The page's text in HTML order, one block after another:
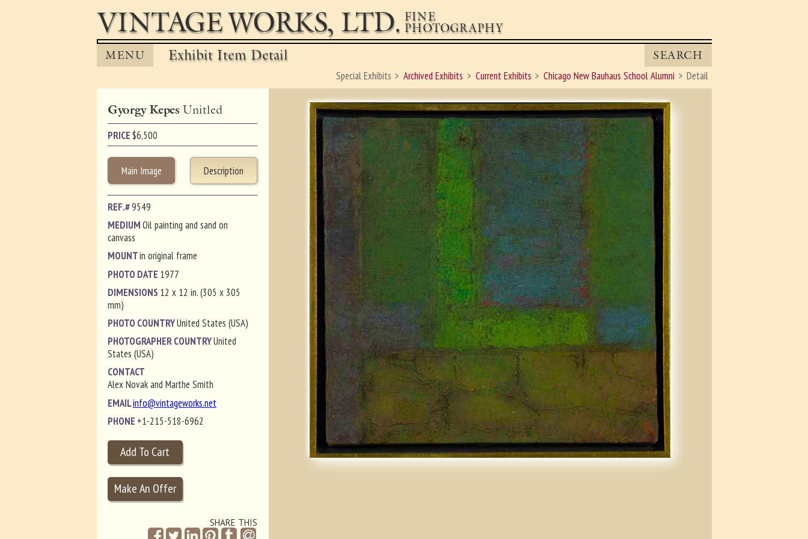
VINTAGE WORKS, LTD. FINE
PHOTOGRAPHY
MENU Exhibit Item Detail
SEARCH
Special Exhibits
Archived Exhibits Current Exhibits Chicago New Bauhaus School Alumni Detail
Gyorgy Kepes Unitled
PRICE$6,500
Main Image Description
REF.#9549
MEDIUMOil painting and sand on
canvass
MOUNTin original frame
PHOTO DATE 1977
DIMENSIONS 12 x 12 in. (305 x 305
mm)
PHOTO COUNTRYUnited States (USA)
PHOTOGRAPHER COUNTRYUnited
States (USA)
CONTACT
Alex Novak and Marthe Smith
EMAILinfo@vintageworks.net
PHONE +1-215-518-6962
SHARE THIS